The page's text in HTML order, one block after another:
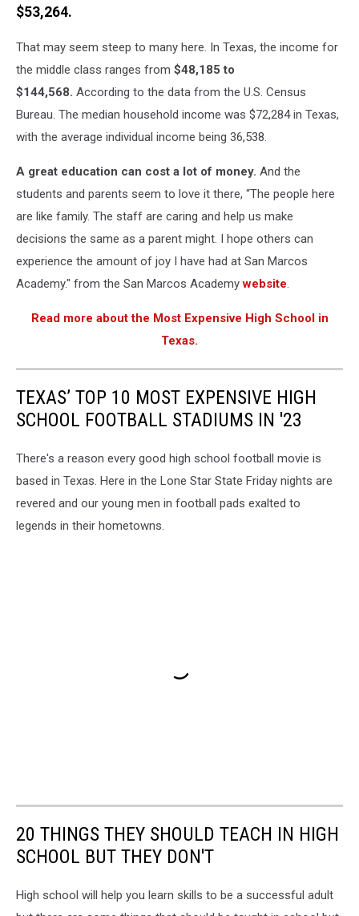
$53,264.
That may seem steep to many here. In Texas, the income for
the middle class ranges from $48,185 to
$144,568. According to the data from the U.S. Census
Bureau. The median household income was $72,284 in Texas,
with the average individual income being 36,538.
A great education can cost a lot of money. And the
students and parents seem to love it there, “The people here
are like family. The staff are caring and help us make
decisions the same as a parent might. I hope others can
experience the amount of joy I have had at San Marcos
Academy." from the San Marcos Academywebsite.
Read more about the Most Expensive High School in
Texas.
TEXAS’ TOP 10 MOST EXPENSIVE HIGH
SCHOOL FOOTBALL STADIUMS IN '23
There's a reason every good high school football movie is
based in Texas. Here in the Lone Star State Friday nights are
revered and our young men in football pads exalted to
legends in their hometowns.
20 THINGS THEY SHOULD TEACH IN HIGH
SCHOOL BUT THEY DON'T
High school will help you learn skills to be a successful adult